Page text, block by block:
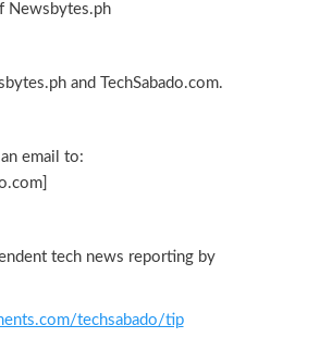
Newsbytes.ph
and TechSabado.com.
email to:
tech news reporting by
techsabado/tip